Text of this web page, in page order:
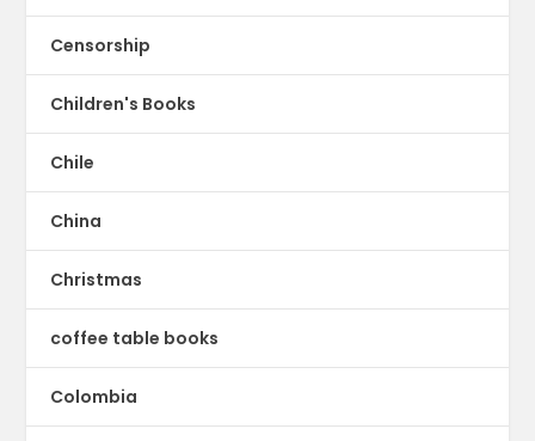
Censorship
Children's Books
Chile
China
Christmas
coffee table books
Colombia